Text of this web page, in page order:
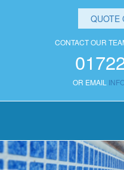
QUOTE
CONTACT OUR
OR EMAIL